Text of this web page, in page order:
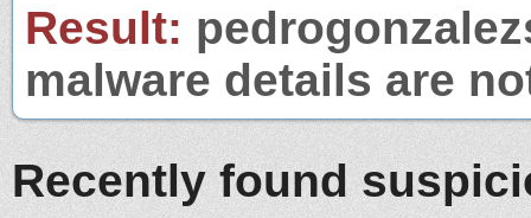
Result:
malware details are
Recently found